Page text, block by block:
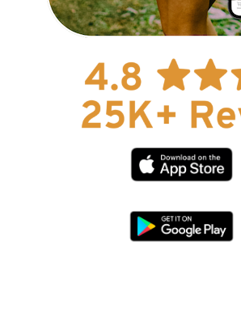
How To Guides
Help
About Us
Affiliate Program
App Features
Trail Guides